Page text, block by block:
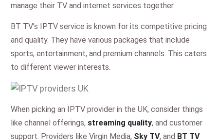
manage their TV and internet services together.
BT TV’s IPTV service is known for its competitive pricing
and quality. They have various packages that include
sports, entertainment, and premium channels. This caters
to different viewer interests.
When picking an IPTV provider in the UK, consider things
like channel offerings, streaming quality, and customer
support. Providers like Virgin Media, Sky TV, and BT TV